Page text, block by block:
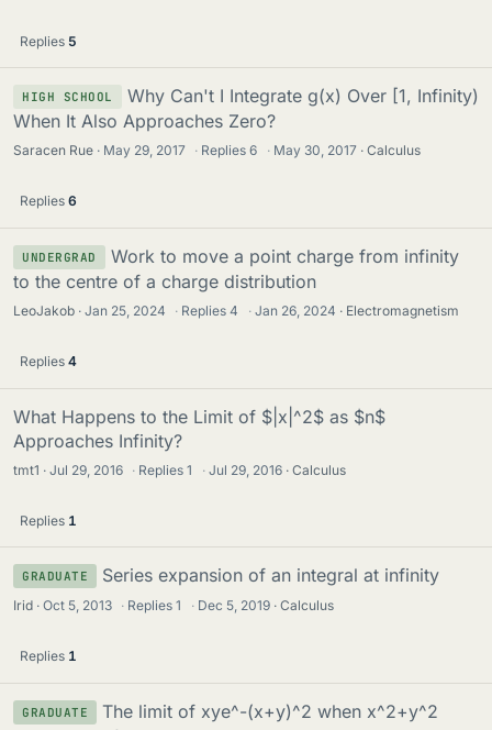
Replies 5
HIGH SCHOOL
Why Can't I Integrate g(x) Over [1, Infinity)
When It Also Approaches Zero?
Saracen Rue May 29, 2017 · Replies6 · May 30, 2017 Calculus
Replies 6
UNDERGRAD
Work to move a point charge from infinity
to the centre of a charge distribution
LeoJakob Jan 25, 2024 · Replies4 · Jan 26, 2024 Electromagnetism
Replies 4
What Happens to the Limit of $|x|^2$ as $n$
Approaches Infinity?
tmt1 Jul 29, 2016 · Replies1 · Jul 29, 2016 Calculus
Replies 1
GRADUATE Series expansion of an integral at infinity
Irid Oct 5, 2013 · Replies1 · Dec 5, 2019 Calculus
Replies 1
GRADUATE
The limit of xye^-(x+y)^2 when x^2+y^2